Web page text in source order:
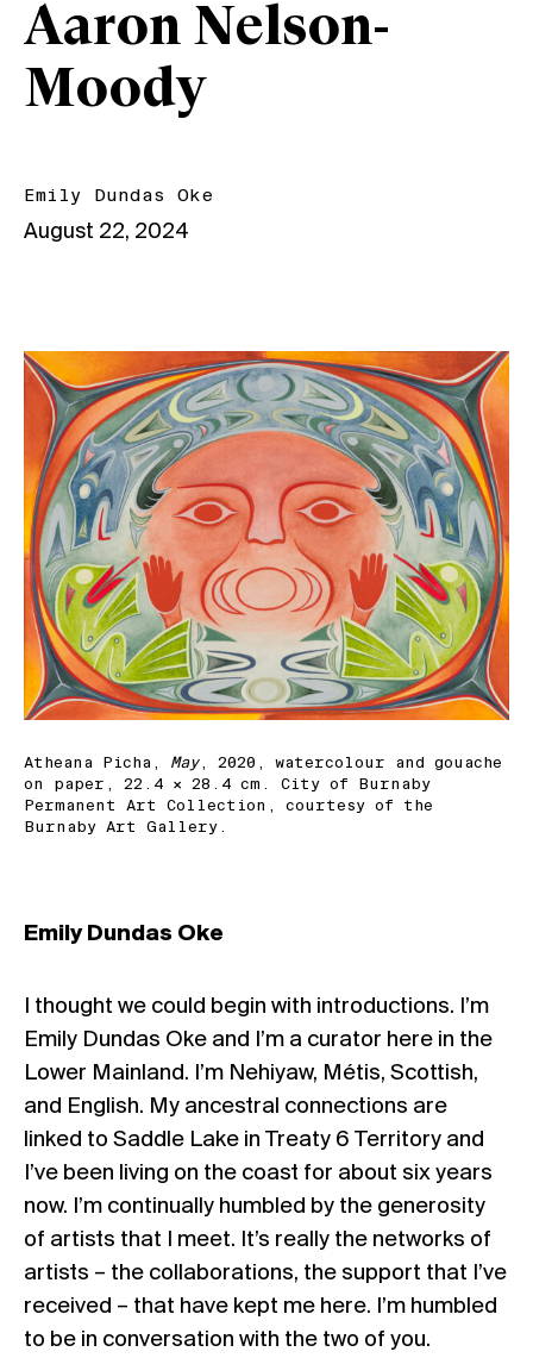
Aaron Nelson-
Moody
Emily Dundas Oke
August 22, 2024
Atheana Picha, May, 2020, watercolour and gouache
on paper, 22.4 × 28.4 cm. City of Burnaby
Permanent Art Collection, courtesy of the
Burnaby Art Gallery.
Emily Dundas Oke
I thought we could begin with introductions. I’m
Emily Dundas Oke and I’m a curator here in the
Lower Mainland. I’m Nehiyaw, Métis, Scottish,
and English. My ancestral connections are
linked to Saddle Lake in Treaty 6 Territory and
I’ve been living on the coast for about six years
now. I’m continually humbled by the generosity
of artists that I meet. It’s really the networks of
artists – the collaborations, the support that I’ve
received – that have kept me here. I’m humbled
to be in conversation with the two of you.